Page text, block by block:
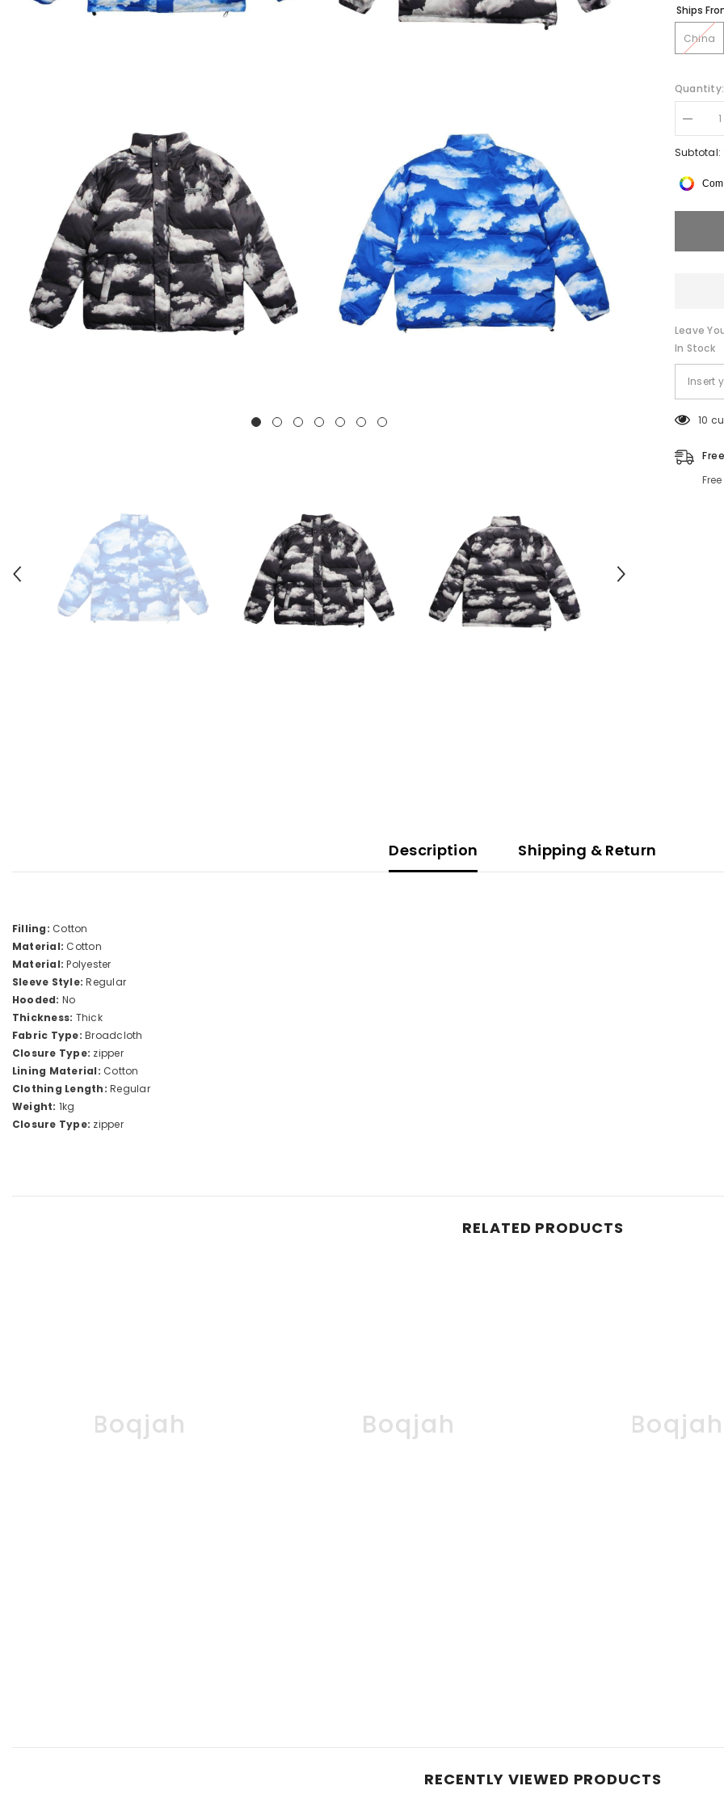
Ships
China
Quantity:
Decrease
quantity
for
Parka
Subtotal:
Leave
In Stock
10
Description Shipping & Return
Filling: Cotton
Material: Cotton
Material: Polyester
Sleeve Style: Regular
Hooded: No
Thickness: Thick
Fabric Type: Broadcloth
Closure Type: zipper
Lining Material: Cotton
Clothing Length: Regular
Weight: 1kg
Closure Type: zipper
RELATED PRODUCTS
Boqjah Boqjah Boqjah
RECENTLY VIEWED PRODUCTS